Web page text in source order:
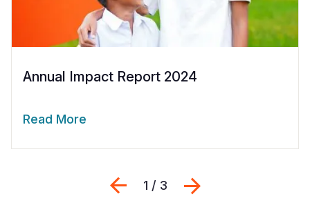
Annual Impact Report 2024
Read More
Previous
1 / 3